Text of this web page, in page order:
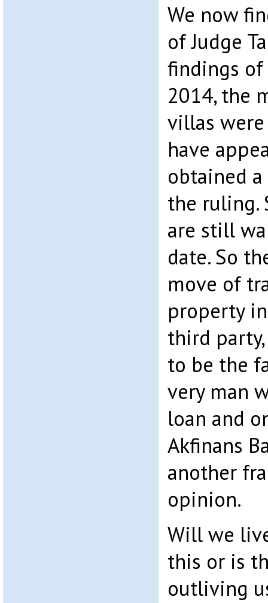
We now
of Judge
findings
2014, the
villas
have
obtained
the ruling.
are still
date. So
move of
property
third
to be the
very man
loan and
Akfinans
another
opinion.
Will we
this or is
outliving